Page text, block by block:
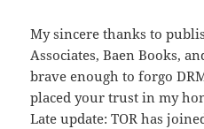
My sincere thanks to
Associates, Baen Books,
brave enough to forgo
placed your trust in my
Late update: TOR has